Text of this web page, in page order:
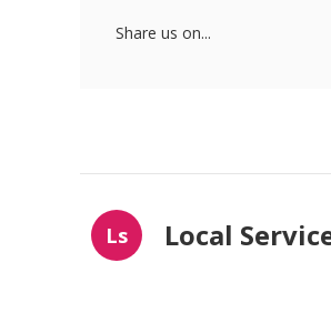
Share us on...
Ls Local